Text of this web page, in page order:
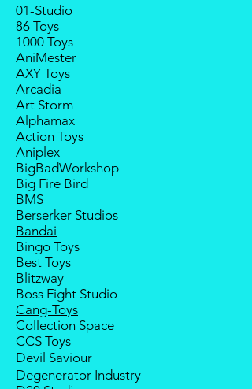
within 2 weeks (for Group
Members, 4 weeks) after receiving
notice; the order will be cancelled
if there is no response message or
payment from the buyer, and the
deposit will be forfeited.
Goods sold are not returnable. I
do provide defect parts
replacement service for most
third-party Transformers brands.
International orders do not include
taxes and duties
the stock might not be fulfilled by
the manufacturer.
If your pre-order is not fulfilled, we
will refund the full amount of
deposit.
Any delay caused by the
manufacturer will have no
compensation
01-Studio
86 Toys
1000 Toys
AniMester
AXY Toys
Arcadia
Art Storm
Alphamax
Action Toys
Aniplex
BigBadWorkshop
Big Fire Bird
BMS
Berserker Studios
Bandai
Bingo Toys
Best Toys
Blitzway
Boss Fight Studio
Cang-Toys
Collection Space
CCS Toys
Devil Saviour
Degenerator Industry